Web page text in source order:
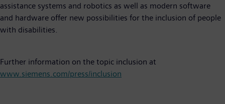
assistance systems and robotics as well as modern software
and hardware offer new possibilities for the inclusion of people
with disabilities.
Further information on the topic inclusion at
www.siemens.com/press/inclusion